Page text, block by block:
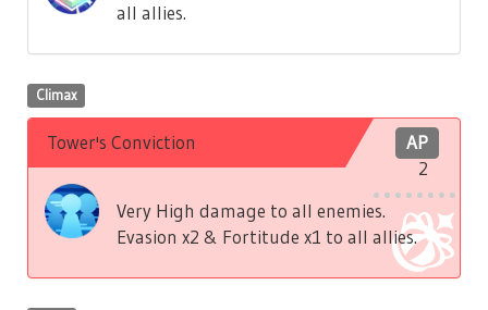
all allies.
Climax
AP
2
Tower's Conviction
Very High damage to all enemies.
Evasion x2 & Fortitude x1 to all allies.